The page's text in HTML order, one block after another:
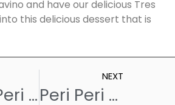
and have our delicious Tres
this delicious dessert that is
Why Peri Peri Fries Are The Best Thing Ever?
NEXT
Peri Peri French Fries: A Deliciously Spicy Twist to a Classic Finger Food!